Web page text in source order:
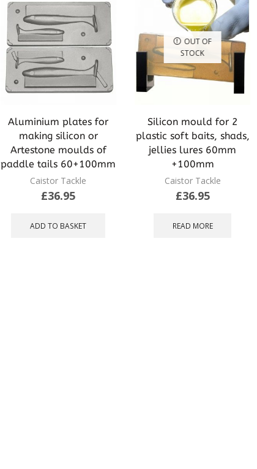
Aluminium plates for
making silicon or
Artestone moulds of
paddle tails 60+100mm
Caistor Tackle
£36.95
ADD TO BASKET
OUT OF
STOCK
Silicon mould for 2
plastic soft baits, shads,
jellies lures 60mm
+100mm
Caistor Tackle
£36.95
READ MORE